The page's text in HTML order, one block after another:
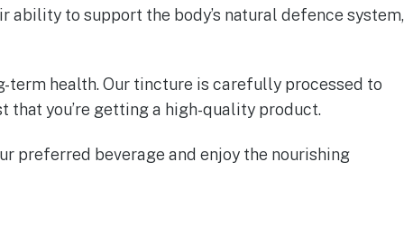
to support the body’s natural defence system,
term health. Our tincture is carefully processed to
you’re getting a high-quality product.
preferred beverage and enjoy the nourishing